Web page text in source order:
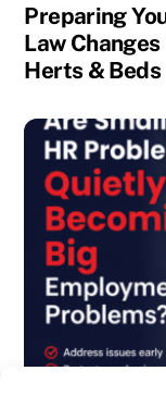
Preparing
Law Changes
Herts & Beds